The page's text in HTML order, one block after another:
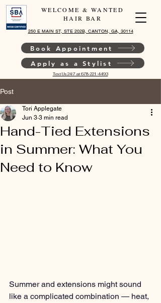
WELCOME & WANTED
HAIR BAR
Text Us 24/7 at 678-221-4493
250 E MAIN ST, STE 202B, CANTON, GA, 30114
Book Appointment
Apply as a Stylist
Post
Hand-Tied Extensions
in Summer: What You
Need to Know
Tori Applegate
Jun 3 3 min read
Summer and extensions might sound
like a complicated combination — heat,